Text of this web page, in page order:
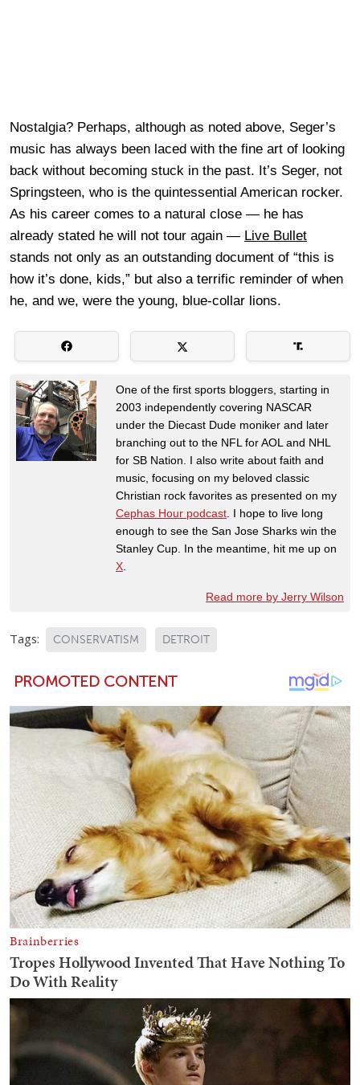
Nostalgia? Perhaps, although as noted above, Seger’s
music has always been laced with the fine art of looking
back without becoming stuck in the past. It’s Seger, not
Springsteen, who is the quintessential American rocker.
As his career comes to a natural close — he has
already stated he will not tour again — Live Bullet
stands not only as an outstanding document of “this is
how it’s done, kids,” but also a terrific reminder of when
he, and we, were the young, blue-collar lions.
One of the first sports bloggers, starting in
2003 independently covering NASCAR
under the Diecast Dude moniker and later
branching out to the NFL for AOL and NHL
for SB Nation. I also write about faith and
music, focusing on my beloved classic
Christian rock favorites as presented on my
Cephas Hour podcast . I hope to live long
enough to see the San Jose Sharks win the
Stanley Cup. In the meantime, hit me up on
X
Read more by Jerry Wilson
Tags: CONSERVATISM DETROIT